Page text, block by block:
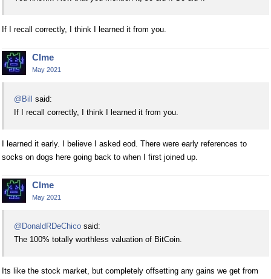
If I recall correctly, I think I learned it from you.
Clme
May 2021
@Bill said:
If I recall correctly, I think I learned it from you.
I learned it early. I believe I asked eod. There were early references to
socks on dogs here going back to when I first joined up.
Clme
May 2021
@DonaldRDeChico said:
The 100% totally worthless valuation of BitCoin.
Its like the stock market, but completely offsetting any gains we get from